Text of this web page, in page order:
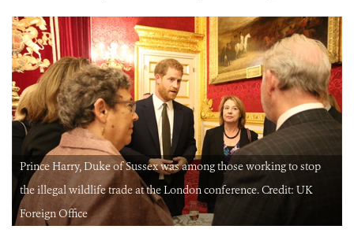
Prince Harry, Duke of Sussex was among those working to stop
the illegal wildlife trade at the London conference. Credit: UK
Foreign Office